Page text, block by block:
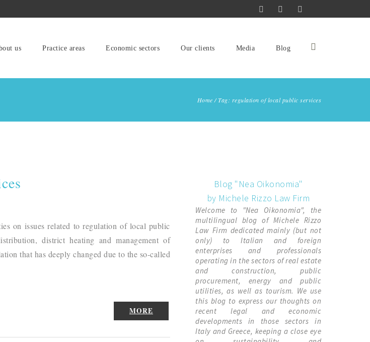
us Practice areas Economic sectors Our clients Media Blog
Home /Tag: regulation of local public services
on issues related to regulation of local public
district heating and management of
that has deeply changed due to the so-called
MORE
Blog "Nea Oikonomia"
by Michele Rizzo Law Firm
Welcome to "Nea Oikonomia", the
multilingual blog of Michele Rizzo
Law Firm dedicated mainly (but not
only) to Italian and foreign
enterprises and professionals
operating in the sectors of real estate
and construction, public
procurement, energy and public
utilities, as well as tourism. We use
this blog to express our thoughts on
recent legal and economic
developments in those sectors in
Italy and Greece, keeping a close eye